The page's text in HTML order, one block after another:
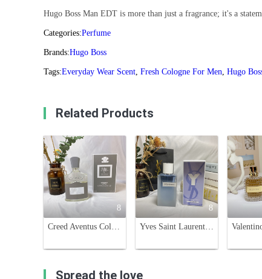
Hugo Boss Man EDT is more than just a fragrance; it's a
Categories:Perfume
Brands:Hugo Boss
Tags:Everyday Wear Scent Fresh Cologne For Men Hugo
Related Products
8 8
Spread the love